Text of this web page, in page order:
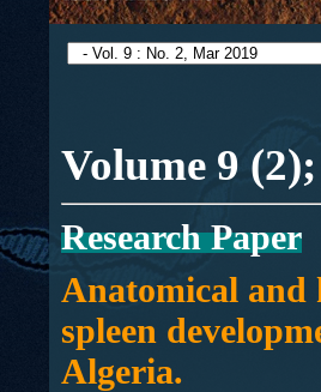
Volume 9
Research Paper
Anatomical and
spleen
Algeria.